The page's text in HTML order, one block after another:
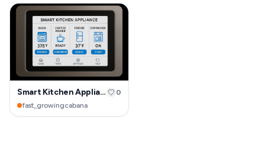
Smart Kitchen Appliance Interface
fast_growingcabana
0